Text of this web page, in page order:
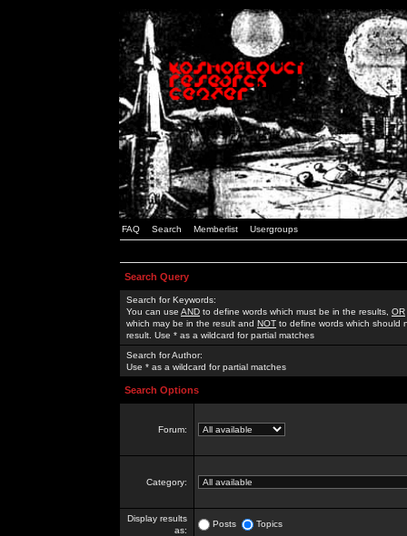
FAQ Search Memberlist Usergroups
Search Query
Search for Keywords:
You can use AND to define words which must be in the results, OR
which may be in the result and NOT to define words which should
result. Use * as a wildcard for partial matches
Search for Author:
Use * as a wildcard for partial matches
Search Options
Forum:
Category:
Display results
as:
Posts Topics